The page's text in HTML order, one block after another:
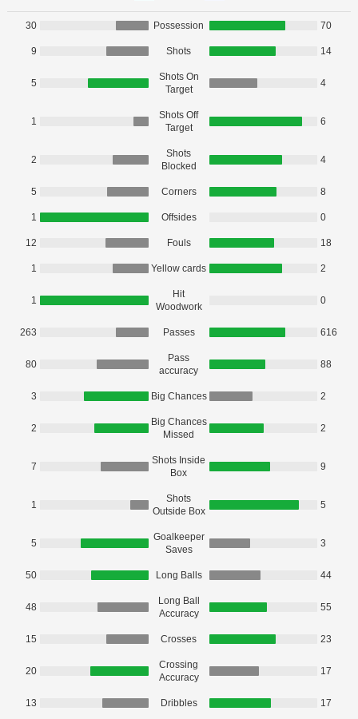
30 Possession 70
9 Shots 14
5
Shots On
Target
4
1
Shots Off
Target
6
2
Shots
Blocked
4
5 Corners 8
1 Offsides 0
12 Fouls 18
1 Yellow cards 2
1
Hit
Woodwork
0
263 Passes 616
80
Pass
accuracy
88
3 Big Chances 2
2
Big Chances
Missed
2
7
Shots Inside
Box
9
1
Shots
Outside Box
5
5
Goalkeeper
Saves
3
50 Long Balls 44
48
Long Ball
Accuracy
55
15 Crosses 23
20
Crossing
Accuracy
17
13 Dribbles 17